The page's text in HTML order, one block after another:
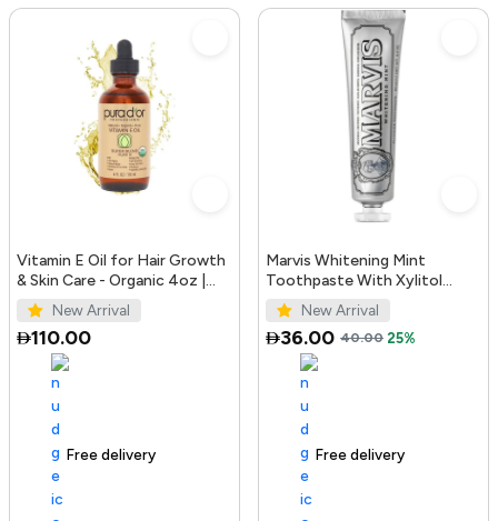
Vitamin E Oil for Hair Growth
& Skin Care - Organic 4oz |
PURA D'OR UAE
New Arrival
110.00
Free delivery
Marvis Whitening Mint
Toothpaste With Xylitol
85ml/4.4oz
New Arrival
36.00 40.00 25%
100+ sold recently Free delivery